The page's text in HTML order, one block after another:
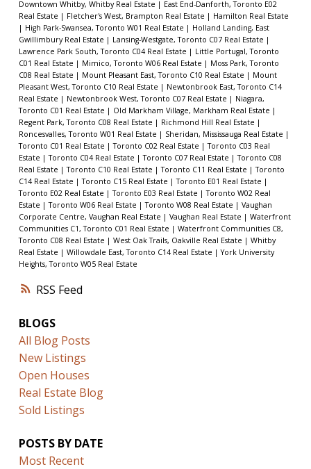
RSS
Downtown Whitby, Whitby Real Estate | East End-Danforth, Toronto E02
Real Estate | Fletcher's West, Brampton Real Estate | Hamilton Real Estate
| High Park-Swansea, Toronto W01 Real Estate | Holland Landing, East
Gwillimbury Real Estate | Lansing-Westgate, Toronto C07 Real Estate |
Lawrence Park South, Toronto C04 Real Estate | Little Portugal, Toronto
C01 Real Estate | Mimico, Toronto W06 Real Estate | Moss Park, Toronto
C08 Real Estate | Mount Pleasant East, Toronto C10 Real Estate | Mount
Pleasant West, Toronto C10 Real Estate | Newtonbrook East, Toronto C14
Real Estate | Newtonbrook West, Toronto C07 Real Estate | Niagara,
Toronto C01 Real Estate | Old Markham Village, Markham Real Estate |
Regent Park, Toronto C08 Real Estate | Richmond Hill Real Estate |
Roncesvalles, Toronto W01 Real Estate | Sheridan, Mississauga Real Estate |
Toronto C01 Real Estate |Toronto C02 Real Estate |Toronto C03 Real
Estate |Toronto C04 Real Estate |Toronto C07 Real Estate |Toronto C08
Real Estate |Toronto C10 Real Estate |Toronto C11 Real Estate |Toronto
C14 Real Estate |Toronto C15 Real Estate |Toronto E01 Real Estate |
Toronto E02 Real Estate |Toronto E03 Real Estate |Toronto W02 Real
Estate |Toronto W06 Real Estate |Toronto W08 Real Estate | Vaughan
Corporate Centre, Vaughan Real Estate | Vaughan Real Estate | Waterfront
Communities C1, Toronto C01 Real Estate | Waterfront Communities C8,
Toronto C08 Real Estate | West Oak Trails, Oakville Real Estate | Whitby
Real Estate | Willowdale East, Toronto C14 Real Estate |York University
Heights, Toronto W05 Real Estate
BLOGS
All Blog Posts
New Listings
Open Houses
Real Estate Blog
Sold Listings
POSTS BY DATE
Most Recent